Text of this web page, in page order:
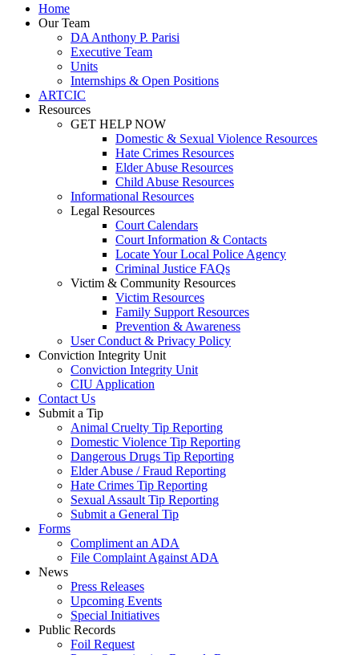
Home
Our Team
DA Anthony P. Parisi
Executive Team
Units
Internships & Open Positions
ARTCIC
Resources
GET HELP NOW
Domestic & Sexual Violence Resources
Hate Crimes Resources
Elder Abuse Resources
Child Abuse Resources
Informational Resources
Legal Resources
Court Calendars
Court Information & Contacts
Locate Your Local Police Agency
Criminal Justice FAQs
Victim & Community Resources
Victim Resources
Family Support Resources
Prevention & Awareness
User Conduct & Privacy Policy
Conviction Integrity Unit
Conviction Integrity Unit
CIU Application
Contact Us
Submit a Tip
Animal Cruelty Tip Reporting
Domestic Violence Tip Reporting
Dangerous Drugs Tip Reporting
Elder Abuse / Fraud Reporting
Hate Crimes Tip Reporting
Sexual Assault Tip Reporting
Submit a General Tip
Forms
Compliment an ADA
File Complaint Against ADA
News
Press Releases
Upcoming Events
Special Initiatives
Public Records
Foil Request